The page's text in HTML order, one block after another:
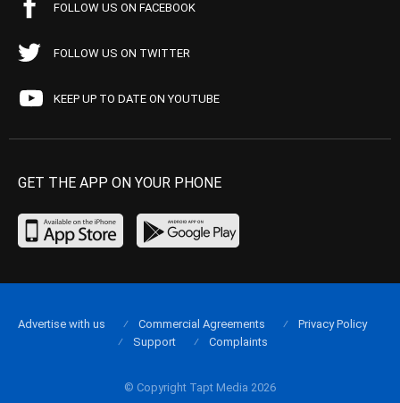
FOLLOW US ON FACEBOOK
FOLLOW US ON TWITTER
KEEP UP TO DATE ON YOUTUBE
GET THE APP ON YOUR PHONE
© Copyright Tapt Media 2026
Advertise with us Commercial Agreements
Privacy Policy
Support
Complaints